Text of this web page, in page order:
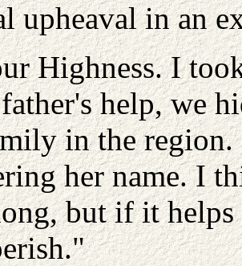
upheaval in an
Highness. I
help, we
in the
her name. I
but if it